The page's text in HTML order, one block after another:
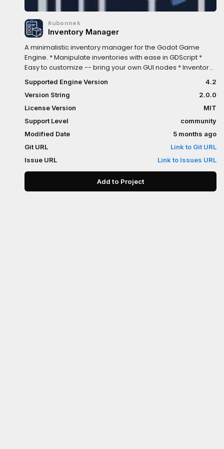
Rubonnek
Inventory Manager
A minimalistic inventory manager for the Godot Game
Engine. * Manipulate inventories with ease in GDScript *
Easy to customize -- bring your own GUI nodes * Inventory
viewer included at runtime in a debugger panel
Supported Engine Version
4.2
Version String
2.0.0
License Version
MIT
Support Level
community
Modified Date
5 months ago
Git URL
Link to Git URL
Issue URL
Link to Issues URL
Add to Project